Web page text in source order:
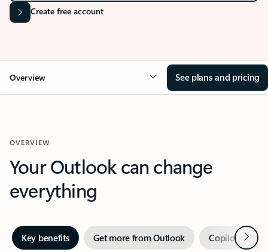
Create free account
Overview See plans and pricing
OVERVIEW
Your Outlook can change
everything
Key benefits Get more from Outlook Copilot inNext